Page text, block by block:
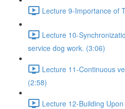
Lecture 9-Importance of
Lecture 10-
service dog work. (3:06)
Lecture 11-Continuous
(2:58)
Lecture 12-Building